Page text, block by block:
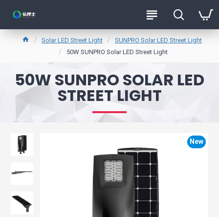
Solar LED Street Light
SUNPRO Solar LED Street Light
50W SUNPRO Solar LED Street Light
50W SUNPRO SOLAR LED
STREET LIGHT
New